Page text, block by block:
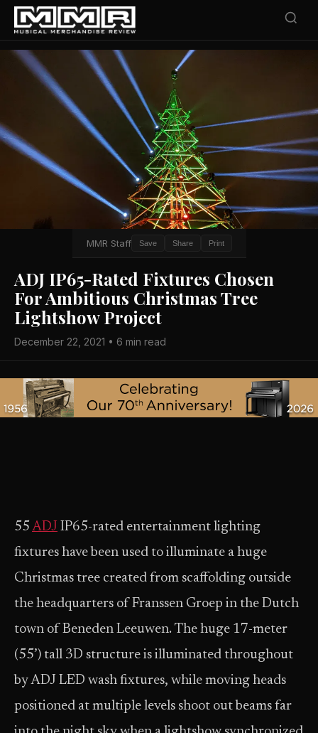
MMR Staff Save Share Print
ADJ IP65-Rated Fixtures Chosen
For Ambitious Christmas Tree
Lightshow Project
December 22, 2021 • 6 min read
55 ADJ IP65-rated entertainment lighting
fixtures have been used to illuminate a huge
Christmas tree created from scaffolding outside
the headquarters of Franssen Groep in the Dutch
town of Beneden Leeuwen. The huge 17-meter
(55’) tall 3D structure is illuminated throughout
by ADJ LED wash fixtures, while moving heads
positioned at multiple levels shoot out beams far